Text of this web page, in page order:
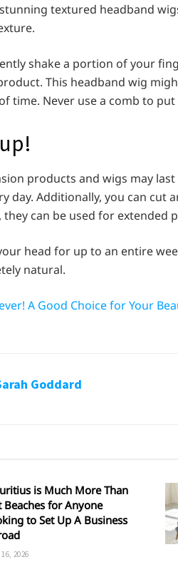
textured headband
shake a portion of your
This headband wig
time. Never use a comb to
products and wigs may
day. Additionally, you can
they can be used for extended
head for up to an entire
natural.
A Good Choice for Your
Goddard
is Much More Than
Beaches for Anyone
to Set Up A Business
16, 2026